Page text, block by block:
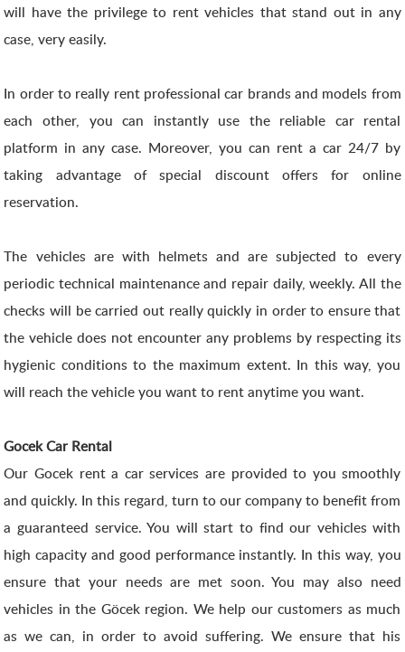
will have the privilege to rent vehicles that stand out in any
case, very easily.
In order to really rent professional car brands and models from
each other, you can instantly use the reliable car rental
platform in any case. Moreover, you can rent a car 24/7 by
taking advantage of special discount offers for online
reservation.
The vehicles are with helmets and are subjected to every
periodic technical maintenance and repair daily, weekly. All the
checks will be carried out really quickly in order to ensure that
the vehicle does not encounter any problems by respecting its
hygienic conditions to the maximum extent. In this way, you
will reach the vehicle you want to rent anytime you want.
Gocek Car Rental
Our Gocek rent a car services are provided to you smoothly
and quickly. In this regard, turn to our company to benefit from
a guaranteed service. You will start to find our vehicles with
high capacity and good performance instantly. In this way, you
ensure that your needs are met soon. You may also need
vehicles in the Göcek region. We help our customers as much
as we can, in order to avoid suffering. We ensure that his